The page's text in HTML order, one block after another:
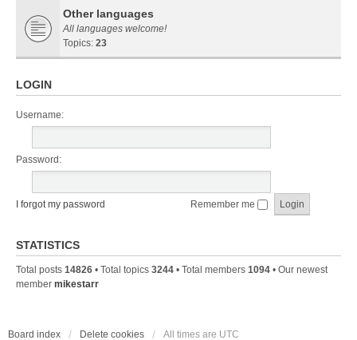
Other languages
All languages welcome!
Topics: 23
LOGIN
Username:
Password:
I forgot my password Remember me
STATISTICS
Total posts 14826 • Total topics 3244 • Total members 1094 • Our newest
member mikestarr
Board index Delete cookies All times are UTC